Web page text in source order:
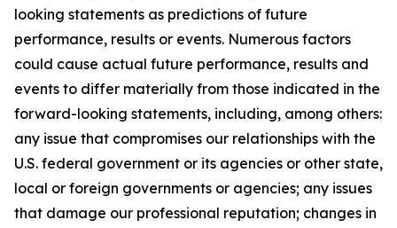
looking statements as predictions of future
performance, results or events. Numerous factors
could cause actual future performance, results and
events to differ materially from those indicated in the
forward-looking statements, including, among others:
any issue that compromises our relationships with the
U.S. federal government or its agencies or other state,
local or foreign governments or agencies; any issues
that damage our professional reputation; changes in